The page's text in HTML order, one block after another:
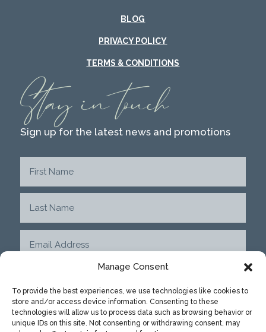
Manage Consent
To provide the best experiences, we use technologies like cookies to
store and/or access device information. Consenting to these
technologies will allow us to process data such as browsing behavior or
unique IDs on this site. Not consenting or withdrawing consent, may
BLOG
PRIVACY POLICY
TERMS & CONDITIONS
Stay in touch
Sign up for the latest news and promotions
SUBMIT